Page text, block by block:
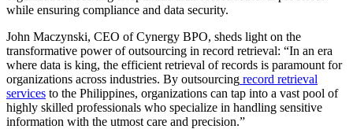
while ensuring compliance and data security.
John Maczynski, CEO of Cynergy BPO, sheds light on the
transformative power of outsourcing in record retrieval: “In an era
where data is king, the efficient retrieval of records is paramount for
organizations across industries. By outsourcing record retrieval
services to the Philippines, organizations can tap into a vast pool of
highly skilled professionals who specialize in handling sensitive
information with the utmost care and precision.”